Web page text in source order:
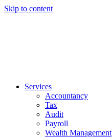
Skip to content
Services
Accountancy
Tax
Audit
Payroll
Wealth Management